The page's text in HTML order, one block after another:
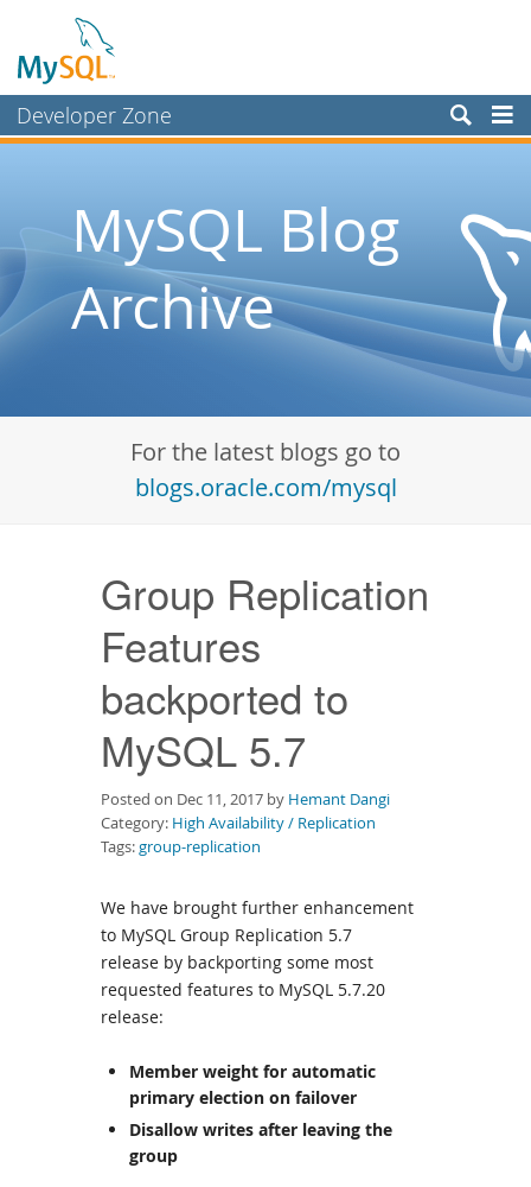
Developer Zone
Planet MySQL
Community
Documentation
MySQL Blog
Archive
For the latest blogs go to
blogs.oracle.com/mysql
Group Replication
Features
backported to
MySQL 5.7
Posted on Dec 11, 2017 by Hemant Dangi
Category: High Availability / Replication
Tags:group-replication
We have brought further enhancement
to MySQL Group Replication 5.7
release by backporting some most
requested features to MySQL 5.7.20
release:
Member weight for automatic
primary election on failover
Disallow writes after leaving the
group